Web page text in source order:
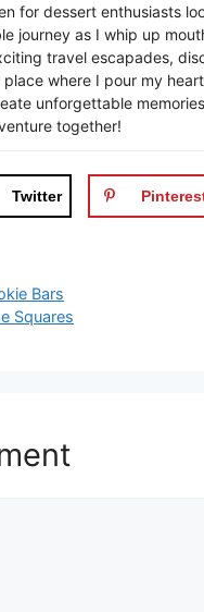
for dessert enthusiasts
journey as I whip up
travel escapades,
place where I pour my
unforgettable
together!
Twitter
Bars
Squares